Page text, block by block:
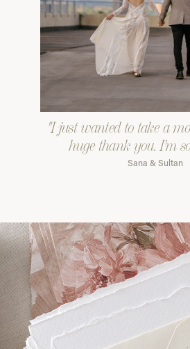
"I just wanted to take a
huge thank you. I'm
Sana & Sultan